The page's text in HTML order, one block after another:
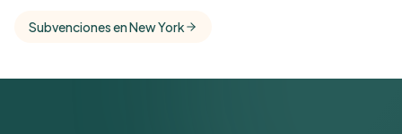
funder's focus areas and giving profile.
Subvenciones en New York